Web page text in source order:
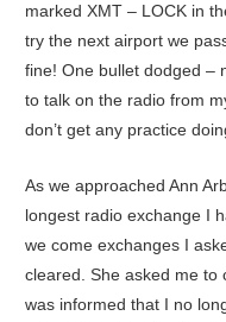
marked XMT – LOCK in
try the next airport we
fine! One bullet dodged –
to talk on the radio from
don’t get any practice
As we approached Ann
longest radio exchange I
we come exchanges I
cleared. She asked me to
was informed that I no